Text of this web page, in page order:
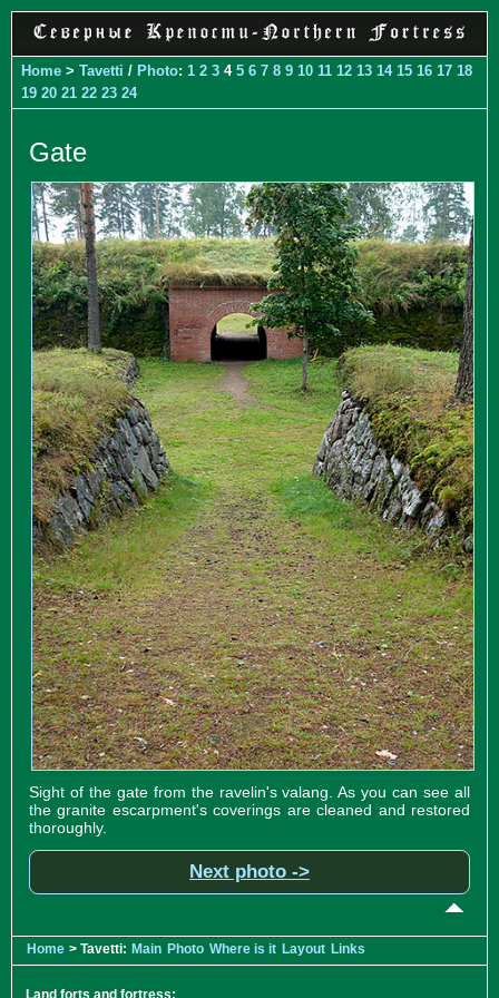
Home > Tavetti / Photo: 1 2 3 4 5 6 7 8 9 10 11 12 13 14 15 16 17 18
19 20 21 22 23 24
Gate
Sight of the gate from the ravelin's valang. As you can see all
the granite escarpment's coverings are cleaned and restored
thoroughly.
Next photo ->
Home > Tavetti: Main Photo Where is it Layout Links
Land forts and fortress: